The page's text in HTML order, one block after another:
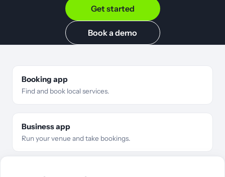
Get started
Book a demo
Booking app
Find and book local services.
Business app
Run your venue and take bookings.